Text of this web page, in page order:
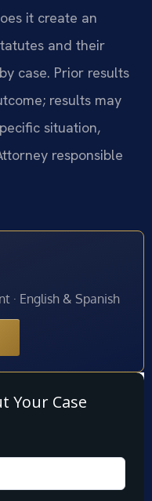
it create an
and their
case. Prior results
results may
situation,
responsible
· English & Spanish